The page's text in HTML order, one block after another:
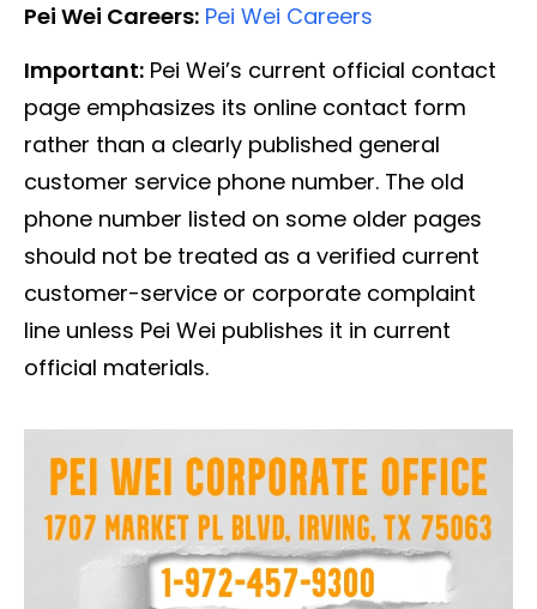
Pei Wei Careers: Pei Wei Careers
Important: Pei Wei’s current official contact
page emphasizes its online contact form
rather than a clearly published general
customer service phone number. The old
phone number listed on some older pages
should not be treated as a verified current
customer-service or corporate complaint
line unless Pei Wei publishes it in current
official materials.